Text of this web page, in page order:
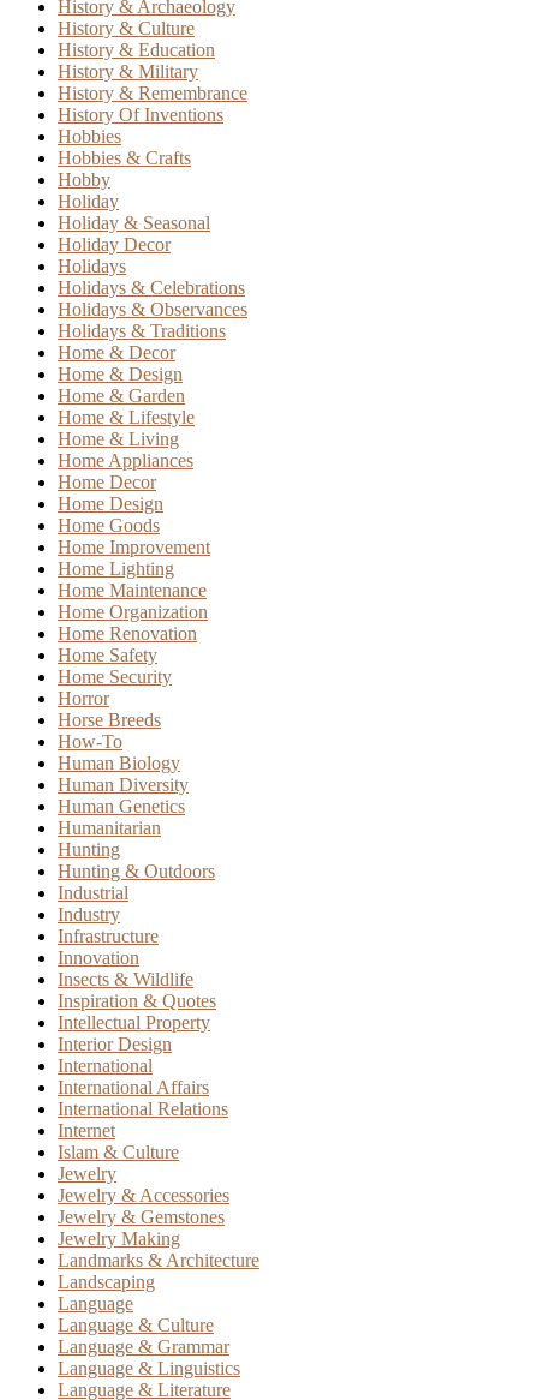
History & Archaeology
History & Culture
History & Education
History & Military
History & Remembrance
History Of Inventions
Hobbies
Hobbies & Crafts
Hobby
Holiday
Holiday & Seasonal
Holiday Decor
Holidays
Holidays & Celebrations
Holidays & Observances
Holidays & Traditions
Home & Decor
Home & Design
Home & Garden
Home & Lifestyle
Home & Living
Home Appliances
Home Decor
Home Design
Home Goods
Home Improvement
Home Lighting
Home Maintenance
Home Organization
Home Renovation
Home Safety
Home Security
Horror
Horse Breeds
How-To
Human Biology
Human Diversity
Human Genetics
Humanitarian
Hunting
Hunting & Outdoors
Industrial
Industry
Infrastructure
Innovation
Insects & Wildlife
Inspiration & Quotes
Intellectual Property
Interior Design
International
International Affairs
International Relations
Internet
Islam & Culture
Jewelry
Jewelry & Accessories
Jewelry & Gemstones
Jewelry Making
Landmarks & Architecture
Landscaping
Language
Language & Culture
Language & Grammar
Language & Linguistics
Language & Literature